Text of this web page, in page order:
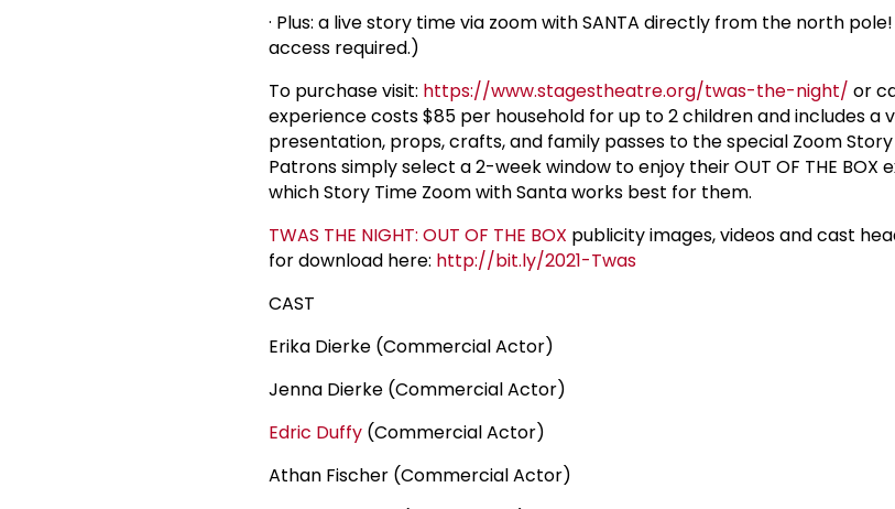
· Plus: a live story time via zoom with SANTA directly from the north
access required.)
To purchase visit: https://www.stagestheatre.org/twas-the-night/ or
experience costs $85 per household for up to 2 children and includes a
presentation, props, crafts, and family passes to the special Zoom
Patrons simply select a 2-week window to enjoy their OUT OF THE BOX
which Story Time Zoom with Santa works best for them.
TWAS THE NIGHT: OUT OF THE BOX publicity images, videos and cast
for download here: http://bit.ly/2021-Twas
CAST
Erika Dierke (Commercial Actor)
Jenna Dierke (Commercial Actor)
Edric Duffy (Commercial Actor)
Athan Fischer (Commercial Actor)